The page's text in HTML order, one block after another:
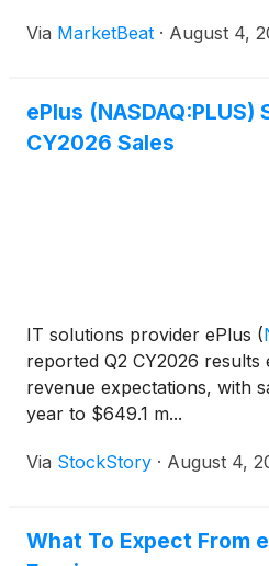
security, cloud and managed
Via MarketBeat · August 4,
ePlus
CY2026 Sales
IT solutions provider ePlus (
reported Q2 CY2026 results
revenue expectations, with
year to $649.1 m...
Via StockStory · August 4,
What To Expect From